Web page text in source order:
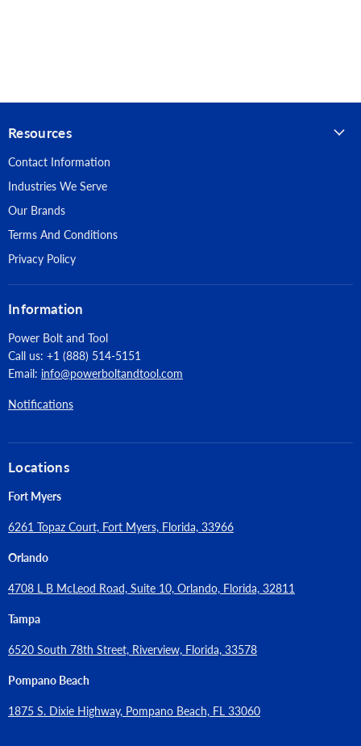
Anchor Material: Stainless Steel
Head Style: Mushroom Head
Piece Count: 100
Suitable Base Material: Normal-Weight Concrete, Lightweight
Approvals: Tested in accordance with ASTM E488
Resources
Contact Information
Industries We Serve
Our Brands
Terms And Conditions
Privacy Policy
Information
Power Bolt and Tool
Call us: +1 (888) 514-5151
Email: info@powerboltandtool.com
Notifications
Locations
Fort Myers
6261 Topaz Court, Fort Myers, Florida, 33966
Orlando
4708 L B McLeod Road, Suite 10, Orlando, Florida, 32811
Tampa
6520 South 78th Street, Riverview, Florida, 33578
Pompano Beach
1875 S. Dixie Highway, Pompano Beach, FL 33060